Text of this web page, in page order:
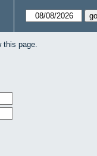
this page.